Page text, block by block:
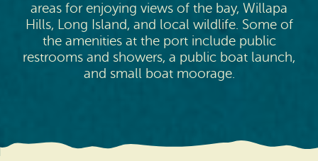
areas for enjoying views of the bay, Willapa
Hills, Long Island, and local wildlife. Some of
the amenities at the port include public
restrooms and showers, a public boat launch,
and small boat moorage.